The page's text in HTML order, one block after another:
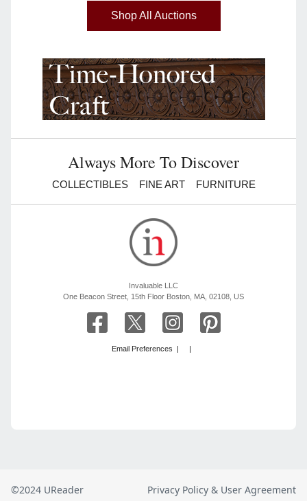
©2024 UReader Privacy Policy & User Agreement